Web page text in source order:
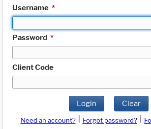
Username *
Password *
Client Code
Login Clear
Need an account? Forgot password?